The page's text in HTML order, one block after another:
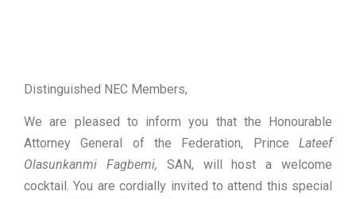
Distinguished NEC Members,
We are pleased to inform you that the Honourable
Attorney General of the Federation, Prince Lateef
Olasunkanmi Fagbemi, SAN, will host a welcome
cocktail. You are cordially invited to attend this special